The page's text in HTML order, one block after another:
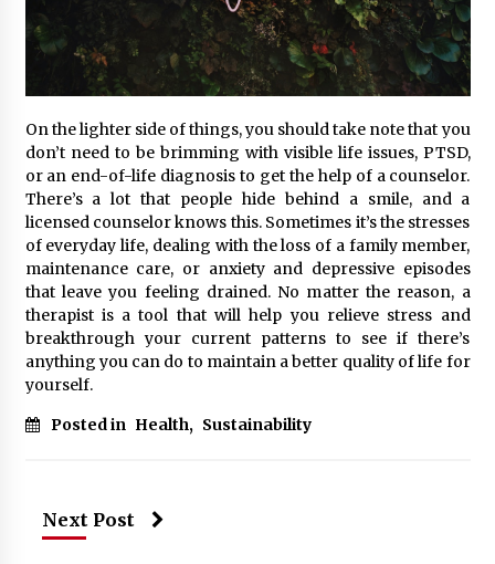
On the lighter side of things, you should take note that you
don’t need to be brimming with visible life issues, PTSD,
or an end-of-life diagnosis to get the help of a counselor.
There’s a lot that people hide behind a smile, and a
licensed counselor knows this. Sometimes it’s the stresses
of everyday life, dealing with the loss of a family member,
maintenance care, or anxiety and depressive episodes
that leave you feeling drained. No matter the reason, a
therapist is a tool that will help you relieve stress and
breakthrough your current patterns to see if there’s
anything you can do to maintain a better quality of life for
yourself.
Posted in Health, Sustainability
Next Post